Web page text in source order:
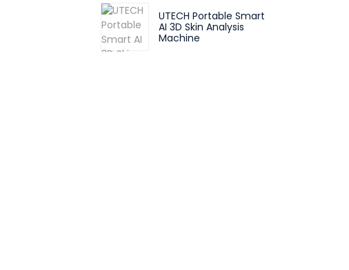
UTECH Portable Smart
AI 3D Skin Analysis
Machine